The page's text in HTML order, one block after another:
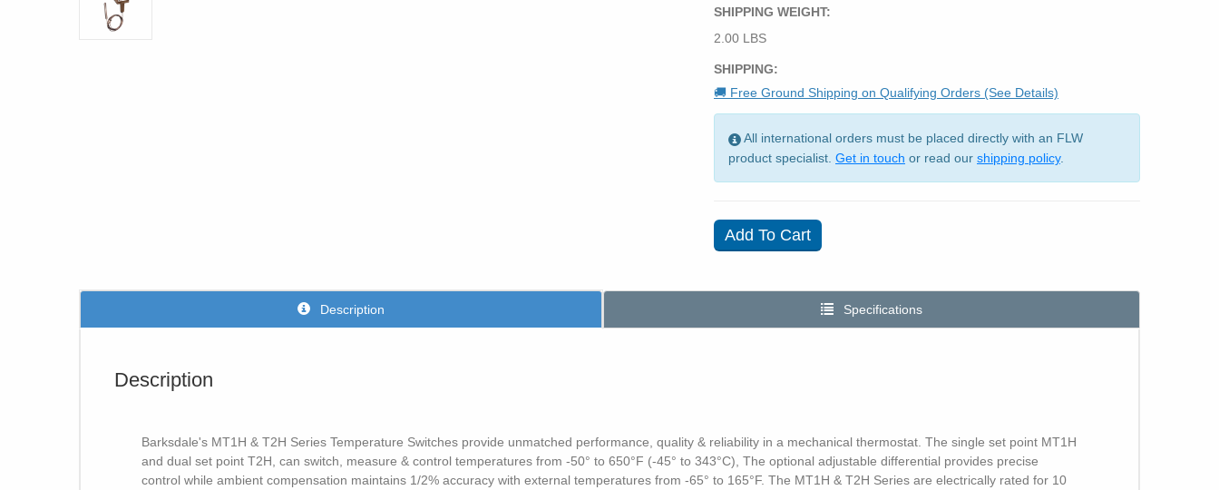
SHIPPING WEIGHT:
2.00 LBS
SHIPPING:
🚚 Free Ground Shipping on Qualifying Orders (See Details)
All international orders must be placed directly with an FLW
product specialist. Get in touch or read our shipping policy.
Description Specifications
Description
Barksdale's MT1H & T2H Series Temperature Switches provide unmatched performance, quality & reliability in a mechanical thermostat. The single set point MT1H
and dual set point T2H, can switch, measure & control temperatures from -50° to 650°F (-45° to 343°C), The optional adjustable differential provides precise
control while ambient compensation maintains 1/2% accuracy with external temperatures from -65° to 165°F. The MT1H & T2H Series are electrically rated for 10